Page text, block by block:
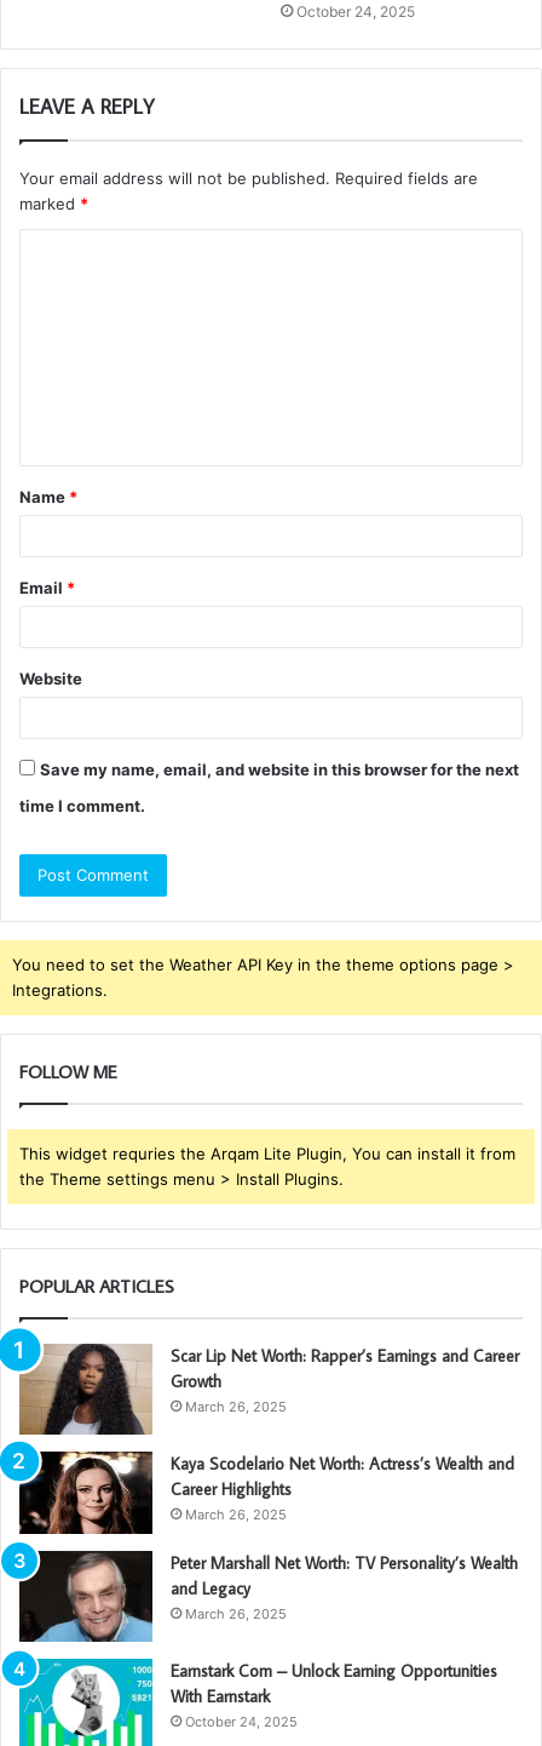
October 24, 2025
LEAVE A REPLY
Your email address will not be published. Required fields are
marked *
t
*
Name *
Email *
Website
Save my name, email, and website in this browser for the next
time I comment.
You need to set the Weather API Key in the theme options page >
Integrations.
FOLLOW ME
This widget requries the Arqam Lite Plugin, You can install it from
the Theme settings menu > Install Plugins.
POPULAR ARTICLES
Scar Lip Net Worth: Rapper’s Earnings and Career
Growth
March 26, 2025
Kaya Scodelario Net Worth: Actress’s Wealth and
Career Highlights
March 26, 2025
Peter Marshall Net Worth: TV Personality’s Wealth
and Legacy
March 26, 2025
Earnstark Com – Unlock Earning Opportunities
With Earnstark
October 24, 2025